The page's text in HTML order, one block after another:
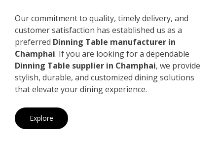
Our commitment to quality, timely delivery, and
customer satisfaction has established us as a
preferred Dinning Table manufacturer in
Champhai. If you are looking for a dependable
Dinning Table supplier in Champhai, we provide
stylish, durable, and customized dining solutions
that elevate your dining experience.
Explore